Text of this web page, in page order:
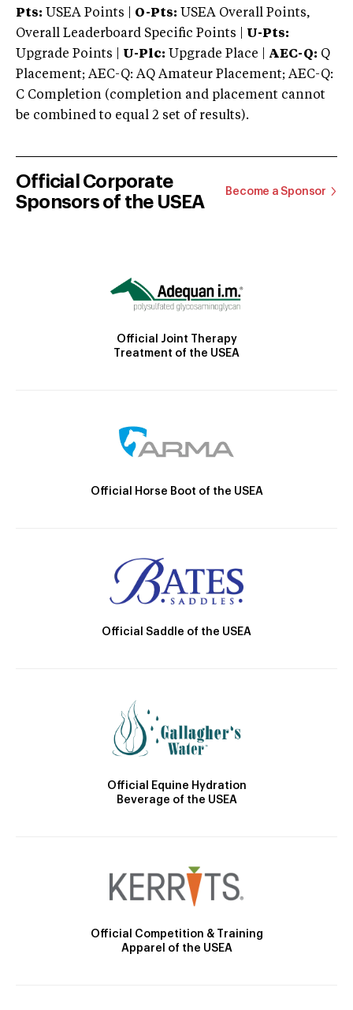
Pts: USEA Points | O-Pts: USEA Overall Points,
Overall Leaderboard Specific Points | U-Pts:
Upgrade Points | U-Plc: Upgrade Place | AEC-Q: Q
Placement; AEC-Q: AQ Amateur Placement; AEC-Q:
C Completion (completion and placement cannot
be combined to equal 2 set of results).
Official Corporate
Sponsors of the USEA
Become a Sponsor
Official Joint Therapy
Treatment of the USEA
Official Horse Boot of the USEA
Official Saddle of the USEA
Official Equine Hydration
Beverage of the USEA
Official Competition & Training
Apparel of the USEA